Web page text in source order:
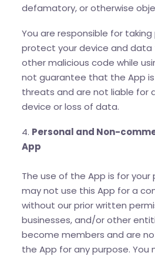
defamatory, or otherwise
You are responsible for
protect your device and data
other malicious code while
not guarantee that the App
threats and are not liable for
device or loss of data.
4. Personal and Non-
App
The use of the App is for your
may not use this App for a
without our prior written
businesses, and/or other
become members and are
the App for any purpose. You